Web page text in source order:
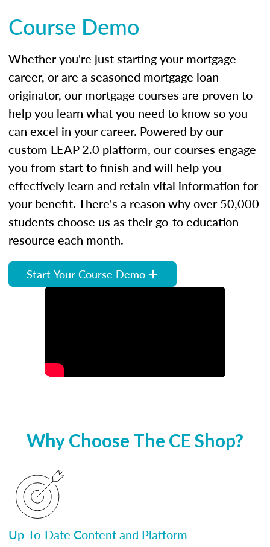
Course Demo
Whether you're just starting your mortgage
career, or are a seasoned mortgage loan
originator, our mortgage courses are proven to
help you learn what you need to know so you
can excel in your career. Powered by our
custom LEAP 2.0 platform, our courses engage
you from start to finish and will help you
effectively learn and retain vital information for
your benefit. There's a reason why over 50,000
students choose us as their go-to education
resource each month.
Start Your Course Demo
Why Choose The CE Shop?
Up-To-Date Content and Platform